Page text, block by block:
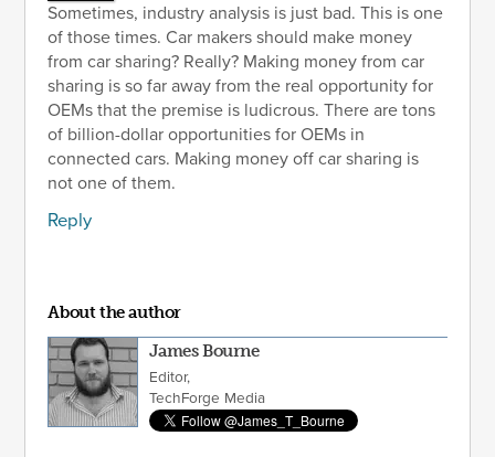
Sometimes, industry analysis is just bad. This is one
of those times. Car makers should make money
from car sharing? Really? Making money from car
sharing is so far away from the real opportunity for
OEMs that the premise is ludicrous. There are tons
of billion-dollar opportunities for OEMs in
connected cars. Making money off car sharing is
not one of them.
Reply
About the author
James Bourne
Editor,
TechForge Media